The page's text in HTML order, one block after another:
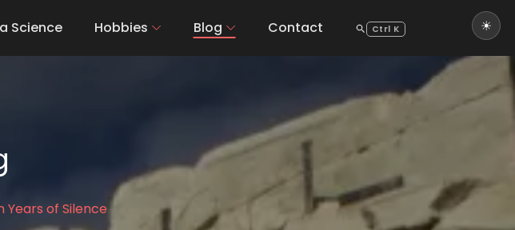
Science Hobbies Blog Contact Ctrl K
Years of Silence